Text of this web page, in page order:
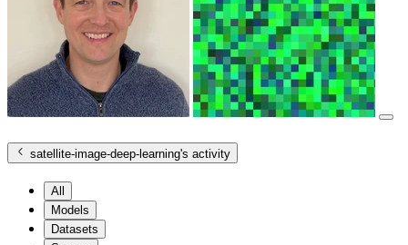
satellite-image-deep-learning's activity
All
Models
Datasets